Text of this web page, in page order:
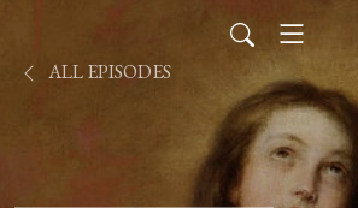
ALL EPISODES